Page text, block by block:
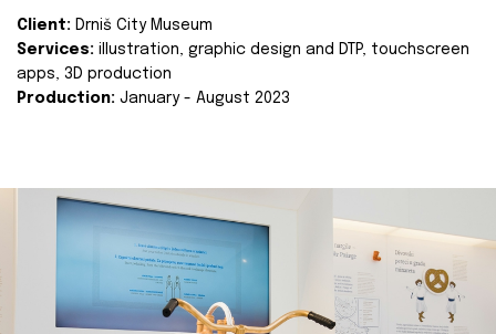
Client: Drniš City Museum
Services: illustration, graphic design and DTP, touchscreen
apps, 3D production
Production: January - August 2023